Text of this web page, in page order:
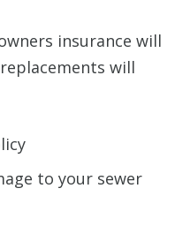
insurance will
will
to your sewer